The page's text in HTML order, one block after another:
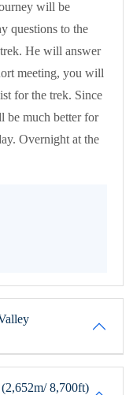
will be
questions to the
He will answer
meeting, you will
for the trek. Since
be much better for
Overnight at the
8,700ft)